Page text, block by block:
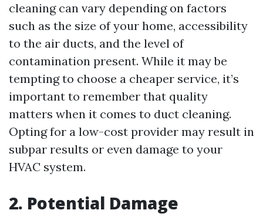
cleaning can vary depending on factors
such as the size of your home, accessibility
to the air ducts, and the level of
contamination present. While it may be
tempting to choose a cheaper service, it’s
important to remember that quality
matters when it comes to duct cleaning.
Opting for a low-cost provider may result in
subpar results or even damage to your
HVAC system.
2. Potential Damage